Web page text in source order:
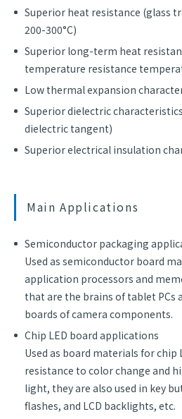
Superior heat resistance (glass
200-300°C)
Superior long-term heat
temperature resistance
Low thermal expansion
Superior dielectric
dielectric tangent)
Superior electrical insulation
Main Applications
Semiconductor packaging
Used as semiconductor board
application processors and
that are the brains of tablet PCs
boards of camera components.
Chip LED board applications
Used as board materials for chip
resistance to color change and
light, they are also used in key
flashes, and LCD backlights, etc.